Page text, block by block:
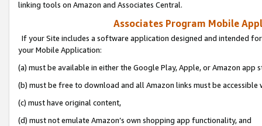
linking tools on Amazon and Associates Central.
Associates Program Mobile
If your Site includes a software application designed and intended
your Mobile Application:
(a) must be available in either the Google Play, Apple, or Amazon app
(b) must be free to download and all Amazon links must be
(c) must have original content,
(d) must not emulate Amazon’s own shopping app functionality, and